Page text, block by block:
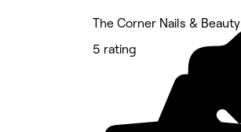
The Corner Nails & Beauty
5 rating